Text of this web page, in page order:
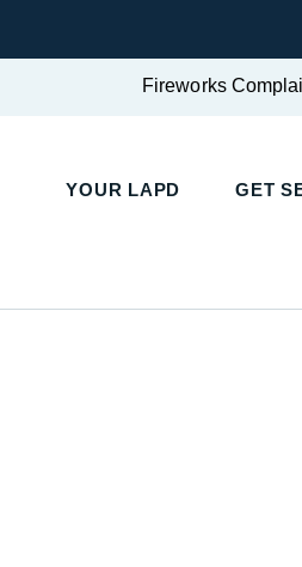
Fireworks
YOUR LAPD GET